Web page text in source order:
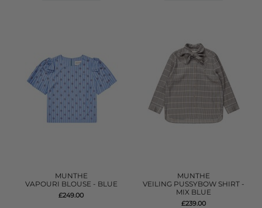
MUNTHE
VAPOURI BLOUSE - BLUE
£249.00
MUNTHE
VEILING PUSSYBOW SHIRT -
MIX BLUE
£239.00